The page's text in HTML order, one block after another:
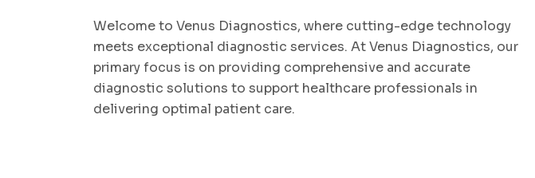
Welcome to Venus Diagnostics, where cutting-edge technology
meets exceptional diagnostic services. At Venus Diagnostics, our
primary focus is on providing comprehensive and accurate
diagnostic solutions to support healthcare professionals in
delivering optimal patient care.